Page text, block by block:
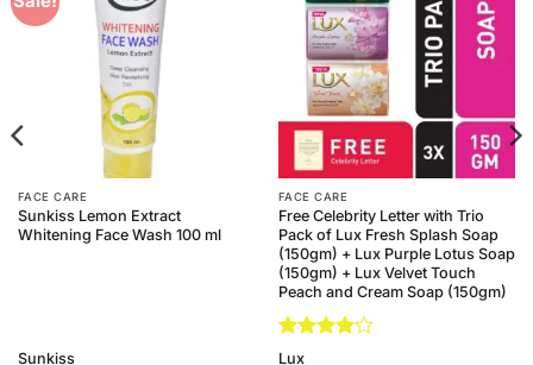
FACE CARE
Sunkiss Lemon Extract
Whitening Face Wash 100 ml
Sunkiss
Wishlist
FACE CARE
Free Celebrity Letter with Trio
Pack of Lux Fresh Splash Soap
(150gm) + Lux Purple Lotus Soap
(150gm) + Lux Velvet Touch
Peach and Cream Soap (150gm)
Rated
Lux